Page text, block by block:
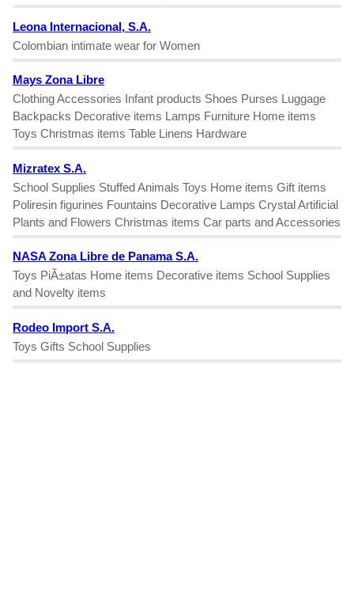
Leona Internacional, S.A.
Colombian intimate wear for Women
Mays Zona Libre
Clothing Accessories Infant products Shoes Purses Luggage
Backpacks Decorative items Lamps Furniture Home items
Toys Christmas items Table Linens Hardware
Mizratex S.A.
School Supplies Stuffed Animals Toys Home items Gift items
Poliresin figurines Fountains Decorative Lamps Crystal Artificial
Plants and Flowers Christmas items Car parts and Accessories
NASA Zona Libre de Panama S.A.
Toys PiÃ±atas Home items Decorative items School Supplies
and Novelty items
Rodeo Import S.A.
Toys Gifts School Supplies